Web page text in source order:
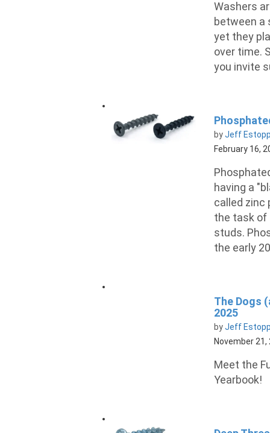
Washers
between a
yet they
over time.
you invite
byJeff
February 16,
having a
called zinc
the task of
studs.
the early
The Dogs
2025
byJeff
November 21,
Meet the
Yearbook!